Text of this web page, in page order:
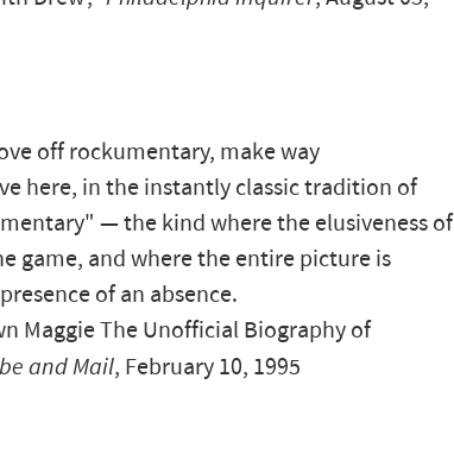
off rockumentary, make way
here, in the instantly classic tradition of
— the kind where the elusiveness of
game, and where the entire picture is
of an absence.
Maggie The Unofficial Biography of
and Mail, February 10, 1995